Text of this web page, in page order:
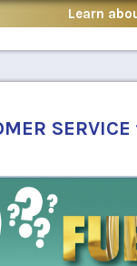
Learn
SERVICE